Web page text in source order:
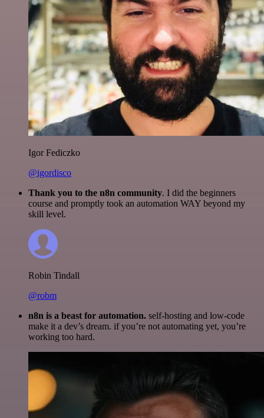
Igor Fediczko
@igordisco
Thank you to the n8n community. I did the beginners
course and promptly took an automation WAY beyond my
skill level.
Robin Tindall
@robm
n8n is a beast for automation. self-hosting and low-code
make it a dev’s dream. if you’re not automating yet, you’re
working too hard.